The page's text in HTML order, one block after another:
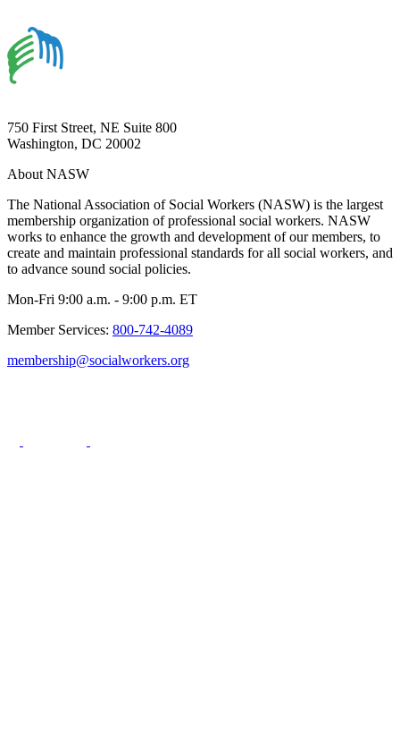
750 First Street, NE Suite 800
Washington, DC 20002
About NASW
The National Association of Social Workers (NASW) is the largest
membership organization of professional social workers. NASW
works to enhance the growth and development of our members, to
create and maintain professional standards for all social workers, and
to advance sound social policies.
Mon-Fri 9:00 a.m. - 9:00 p.m. ET
Member Services: 800-742-4089
membership@socialworkers.org